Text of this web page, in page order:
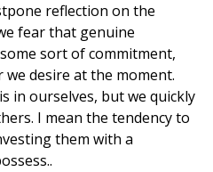
reflection on the
fear that genuine
sort of commitment,
desire at the moment.
in ourselves, but we quickly
I mean the tendency to
them with a